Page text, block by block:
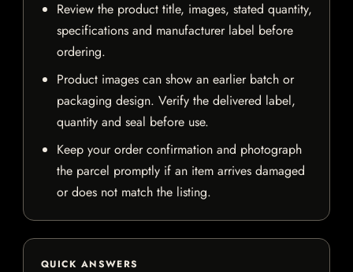
Review the product title, images, stated quantity,
specifications and manufacturer label before
ordering.
Product images can show an earlier batch or
packaging design. Verify the delivered label,
quantity and seal before use.
Keep your order confirmation and photograph
the parcel promptly if an item arrives damaged
or does not match the listing.
QUICK ANSWERS